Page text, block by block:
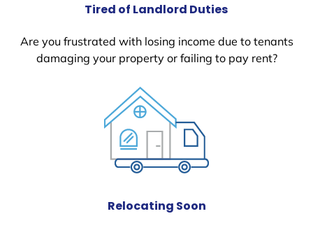
Tired of Landlord Duties
Are you frustrated with losing income due to tenants
damaging your property or failing to pay rent?
Relocating Soon